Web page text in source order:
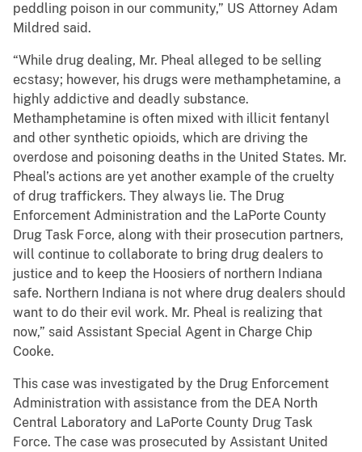
peddling poison in our community,” US Attorney Adam
Mildred said.
“While drug dealing, Mr. Pheal alleged to be selling
ecstasy; however, his drugs were methamphetamine, a
highly addictive and deadly substance.
Methamphetamine is often mixed with illicit fentanyl
and other synthetic opioids, which are driving the
overdose and poisoning deaths in the United States. Mr.
Pheal’s actions are yet another example of the cruelty
of drug traffickers. They always lie. The Drug
Enforcement Administration and the LaPorte County
Drug Task Force, along with their prosecution partners,
will continue to collaborate to bring drug dealers to
justice and to keep the Hoosiers of northern Indiana
safe. Northern Indiana is not where drug dealers should
want to do their evil work. Mr. Pheal is realizing that
now,” said Assistant Special Agent in Charge Chip
Cooke.
This case was investigated by the Drug Enforcement
Administration with assistance from the DEA North
Central Laboratory and LaPorte County Drug Task
Force. The case was prosecuted by Assistant United